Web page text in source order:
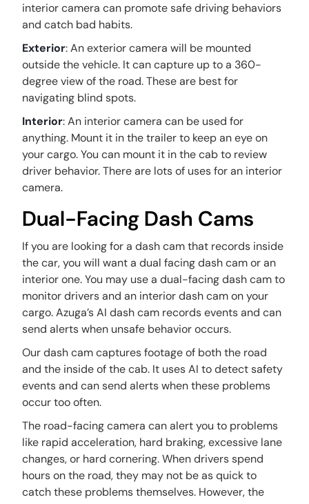
interior camera can promote safe driving behaviors
and catch bad habits.
Exterior: An exterior camera will be mounted
outside the vehicle. It can capture up to a 360-
degree view of the road. These are best for
navigating blind spots.
Interior: An interior camera can be used for
anything. Mount it in the trailer to keep an eye on
your cargo. You can mount it in the cab to review
driver behavior. There are lots of uses for an interior
camera.
Dual-Facing Dash Cams
If you are looking for a dash cam that records inside
the car, you will want a dual facing dash cam or an
interior one. You may use a dual-facing dash cam to
monitor drivers and an interior dash cam on your
cargo. Azuga’s AI dash cam records events and can
send alerts when unsafe behavior occurs.
Our dash cam captures footage of both the road
and the inside of the cab. It uses AI to detect safety
events and can send alerts when these problems
occur too often.
The road-facing camera can alert you to problems
like rapid acceleration, hard braking, excessive lane
changes, or hard cornering. When drivers spend
hours on the road, they may not be as quick to
catch these problems themselves. However, the